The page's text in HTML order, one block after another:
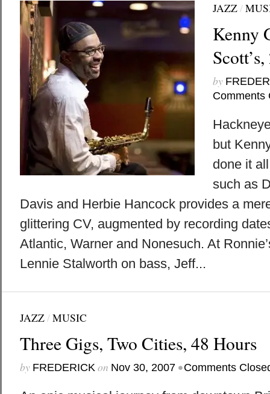
JAZZ/
Kenny
by
Comments
but
done it
such as
Davis and Herbie Hancock provides a
glittering CV, augmented by recording
Atlantic, Warner and Nonesuch. At
Lennie Stalworth on bass, Jeff...
JAZZ/MUSIC
Three Gigs, Two Cities, 48 Hours
by FREDERICKon Nov 30, 2007 •Comments